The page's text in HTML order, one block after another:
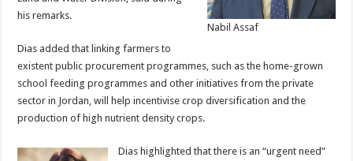
Nabil Assaf
his remarks.
Dias added that linking farmers to
existent public procurement programmes, such as the home-grown
school feeding programmes and other initiatives from the private
sector in Jordan, will help incentivise crop diversification and the
production of high nutrient density crops.
Dias highlighted that there is an “urgent need”